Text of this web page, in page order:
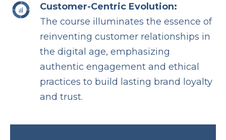
Customer-Centric Evolution:
The course illuminates the essence of
reinventing customer relationships in
the digital age, emphasizing
authentic engagement and ethical
practices to build lasting brand loyalty
and trust.